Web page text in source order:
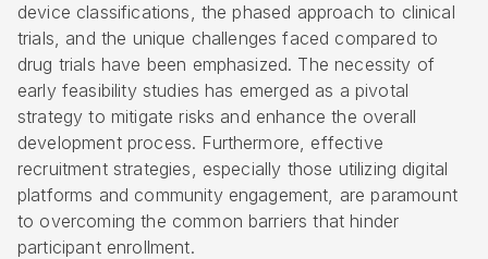
device classifications, the phased approach to clinical
trials, and the unique challenges faced compared to
drug trials have been emphasized. The necessity of
early feasibility studies has emerged as a pivotal
strategy to mitigate risks and enhance the overall
development process. Furthermore, effective
recruitment strategies, especially those utilizing digital
platforms and community engagement, are paramount
to overcoming the common barriers that hinder
participant enrollment.